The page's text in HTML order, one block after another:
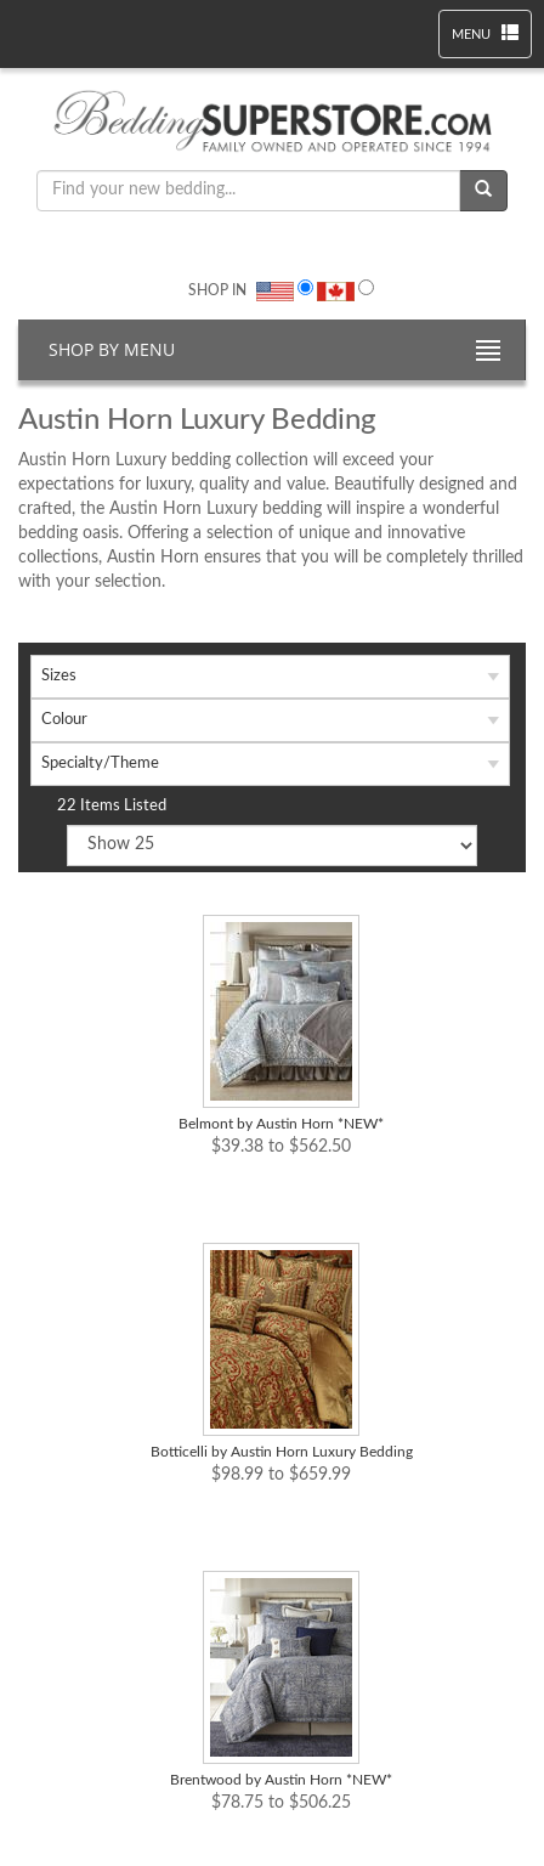
MENU
SHOP IN
SHOP BY MENU
Austin Horn Luxury Bedding
Austin Horn Luxury bedding collection will exceed your
expectations for luxury, quality and value. Beautifully designed and
crafted, the Austin Horn Luxury bedding will inspire a wonderful
bedding oasis. Offering a selection of unique and innovative
collections, Austin Horn ensures that you will be completely thrilled
with your selection.
Sizes
Colour
Specialty/Theme
22 Items Listed
Belmont by Austin Horn *NEW*
$39.38 to $562.50
Botticelli by Austin Horn Luxury Bedding
$98.99 to $659.99
Brentwood by Austin Horn *NEW*
$78.75 to $506.25